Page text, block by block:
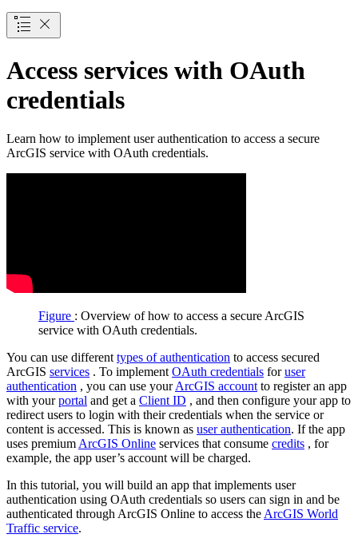
Access services with OAuth
credentials
Learn how to implement user authentication to access a secure
ArcGIS service with OAuth credentials.
Figure : Overview of how to access a secure ArcGIS
service with OAuth credentials.
You can use different types of authentication to access secured
ArcGIS services . To implement OAuth credentials foruser
authentication , you can use yourArcGIS account to register an app
with yourportal and get a Client ID , and then configure your app to
redirect users to login with their credentials when the service or
content is accessed. This is known as user authentication. If the app
uses premium ArcGIS Online services that consume credits , for
example, the app user’s account will be charged.
In this tutorial, you will build an app that implements user
authentication using OAuth credentials so users can sign in and be
authenticated through ArcGIS Online to access the ArcGIS World
Traffic service.